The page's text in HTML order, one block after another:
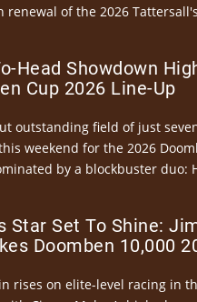
renewal of the 2026
Head Showdown
Cup 2026 Line-Up
outstanding field of just
weekend for the 2026
by a blockbuster duo:
Star Set To Shine:
Doomben 10,000
rises on elite-level racing in